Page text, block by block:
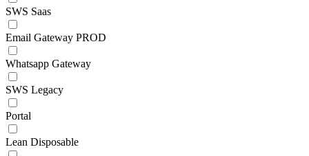
SWS Saas
Email Gateway PROD
Whatsapp Gateway
SWS Legacy
Portal
Lean Disposable